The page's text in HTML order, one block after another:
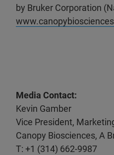
by Bruker Corporation
Media Contact:
Kevin Gamber
Vice President,
Canopy Biosciences, A
T: +1 (314) 662-9987